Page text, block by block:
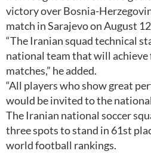
victory over Bosnia-
match in Sarajevo on August
“The Iranian squad technical
national team that will
matches,” he added.
“All players who show great
would be invited to the
The Iranian national soccer
three spots to stand in 61st
world football rankings.